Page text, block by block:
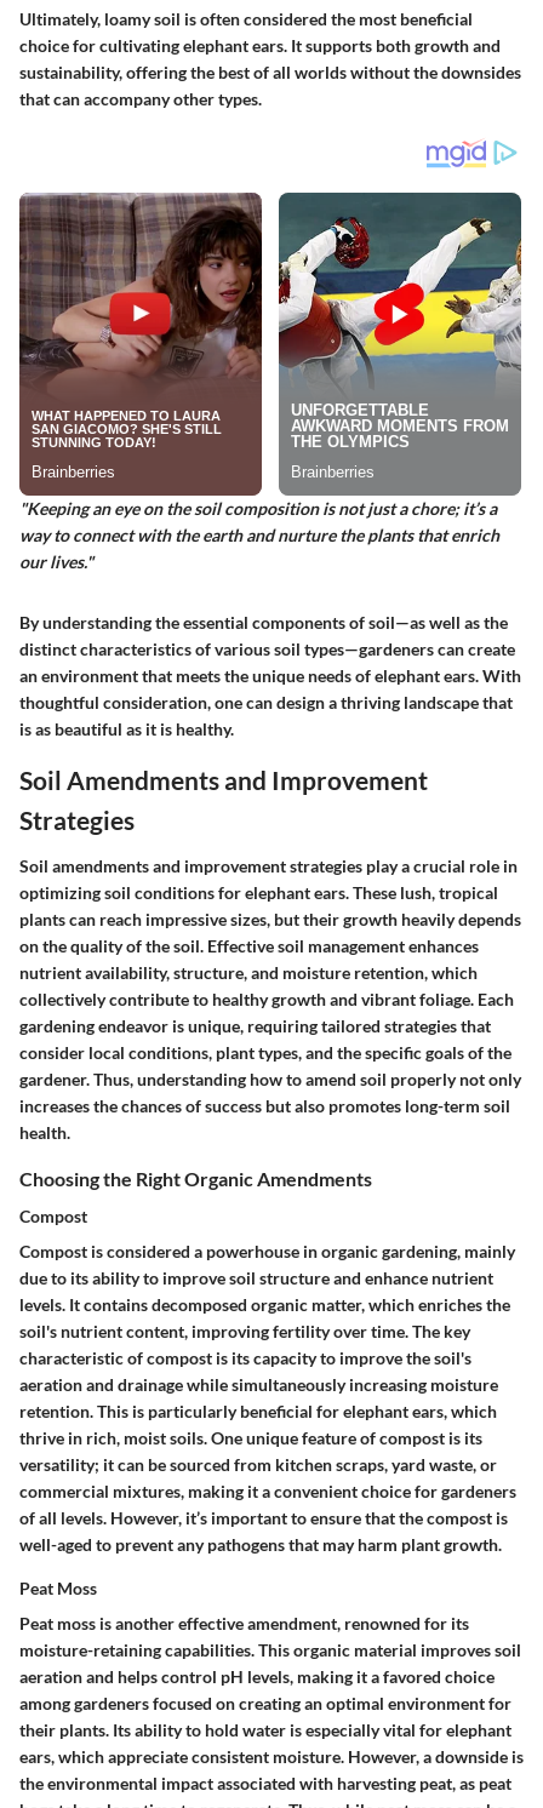
Ultimately, loamy soil is often considered the most beneficial
choice for cultivating elephant ears. It supports both growth and
sustainability, offering the best of all worlds without the downsides
that can accompany other types.
"Keeping an eye on the soil composition is not just a chore; it’s a
way to connect with the earth and nurture the plants that enrich
our lives."
By understanding the essential components of soil—as well as the
distinct characteristics of various soil types—gardeners can create
an environment that meets the unique needs of elephant ears. With
thoughtful consideration, one can design a thriving landscape that
is as beautiful as it is healthy.
Soil Amendments and Improvement
Strategies
Soil amendments and improvement strategies play a crucial role in
optimizing soil conditions for elephant ears. These lush, tropical
plants can reach impressive sizes, but their growth heavily depends
on the quality of the soil. Effective soil management enhances
nutrient availability, structure, and moisture retention, which
collectively contribute to healthy growth and vibrant foliage. Each
gardening endeavor is unique, requiring tailored strategies that
consider local conditions, plant types, and the specific goals of the
gardener. Thus, understanding how to amend soil properly not only
increases the chances of success but also promotes long-term soil
health.
Choosing the Right Organic Amendments
Compost
Compost is considered a powerhouse in organic gardening, mainly
due to its ability to improve soil structure and enhance nutrient
levels. It contains decomposed organic matter, which enriches the
soil's nutrient content, improving fertility over time. The key
characteristic of compost is its capacity to improve the soil's
aeration and drainage while simultaneously increasing moisture
retention. This is particularly beneficial for elephant ears, which
thrive in rich, moist soils. One unique feature of compost is its
versatility; it can be sourced from kitchen scraps, yard waste, or
commercial mixtures, making it a convenient choice for gardeners
of all levels. However, it’s important to ensure that the compost is
well-aged to prevent any pathogens that may harm plant growth.
Peat Moss
Peat moss is another effective amendment, renowned for its
moisture-retaining capabilities. This organic material improves soil
aeration and helps control pH levels, making it a favored choice
among gardeners focused on creating an optimal environment for
their plants. Its ability to hold water is especially vital for elephant
ears, which appreciate consistent moisture. However, a downside is
the environmental impact associated with harvesting peat, as peat